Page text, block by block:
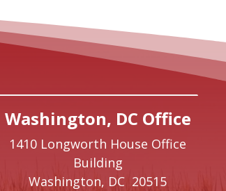
Washington, DC Office
1410 Longworth House Office
Building
Washington, DC 20515